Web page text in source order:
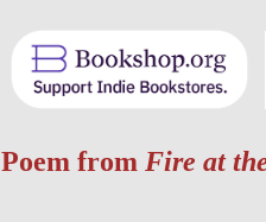
Poem from Fire at